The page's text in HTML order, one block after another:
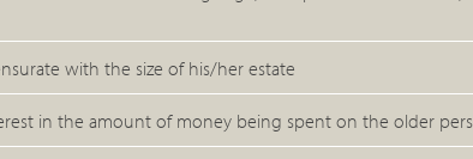
with the size of his/her estate
in the amount of money being spent on the older